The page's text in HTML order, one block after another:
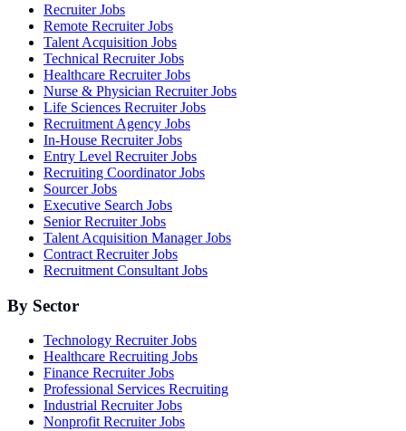
Recruiter Jobs
Remote Recruiter Jobs
Talent Acquisition Jobs
Technical Recruiter Jobs
Healthcare Recruiter Jobs
Nurse & Physician Recruiter Jobs
Life Sciences Recruiter Jobs
Recruitment Agency Jobs
In-House Recruiter Jobs
Entry Level Recruiter Jobs
Recruiting Coordinator Jobs
Sourcer Jobs
Executive Search Jobs
Senior Recruiter Jobs
Talent Acquisition Manager Jobs
Contract Recruiter Jobs
Recruitment Consultant Jobs
By Sector
Technology Recruiter Jobs
Healthcare Recruiting Jobs
Finance Recruiter Jobs
Professional Services Recruiting
Industrial Recruiter Jobs
Nonprofit Recruiter Jobs